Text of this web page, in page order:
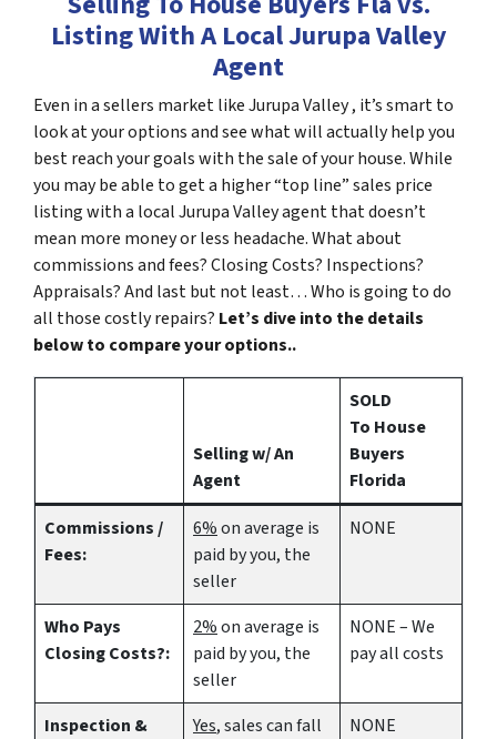
Listing With A Local Jurupa Valley
Agent
Even in a sellers market like Jurupa Valley , it’s smart to
look at your options and see what will actually help you
best reach your goals with the sale of your house. While
you may be able to get a higher “top line” sales price
listing with a local Jurupa Valley agent that doesn’t
mean more money or less headache. What about
commissions and fees? Closing Costs? Inspections?
Appraisals? And last but not least… Who is going to do
all those costly repairs? Let’s dive into the details
below to compare your options..
Selling w/ An
Agent
SOLD
To House
Buyers
Florida
Commissions /
Fees:
6%on average is
paid by you, the
seller
NONE
Who Pays
Closing Costs?:
2%on average is
paid by you, the
seller
NONE – We
pay all costs
Inspection & Yes, sales can fall NONE